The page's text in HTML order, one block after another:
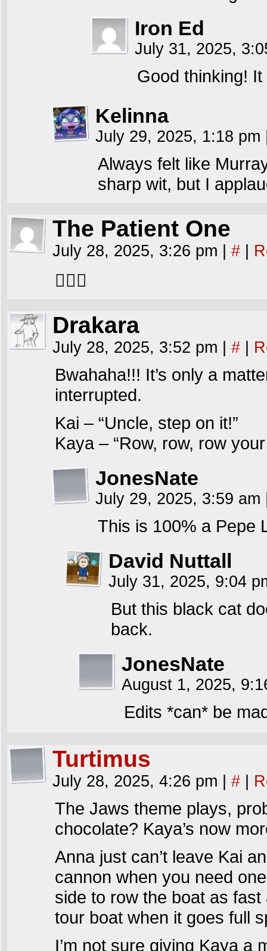
Iron Ed
July 31, 2025,
Good thinking!
Kelinna
July 29, 2025, 1:18 pm
Always felt like
sharp wit, but I
The Patient One
July 28, 2025, 3:26 pm #
🤦🏻‍♂️
Drakara
July 28, 2025, 3:52 pm #
Bwahaha!!! It’s only a
interrupted.
Kai – “Uncle, step on it!”
Kaya – “Row, row, row
JonesNate
July 29, 2025, 3:59 am
This is 100% a Pepe
David Nuttall
July 31, 2025, 9:04
But this black cat
back.
JonesNate
August 1, 2025,
Edits *can* be
Turtimus
July 28, 2025, 4:26 pm #
The Jaws theme plays,
chocolate? Kaya’s now
Anna just can’t leave Kai
cannon when you need
side to row the boat as
tour boat when it goes full
I’m not sure giving Kaya a